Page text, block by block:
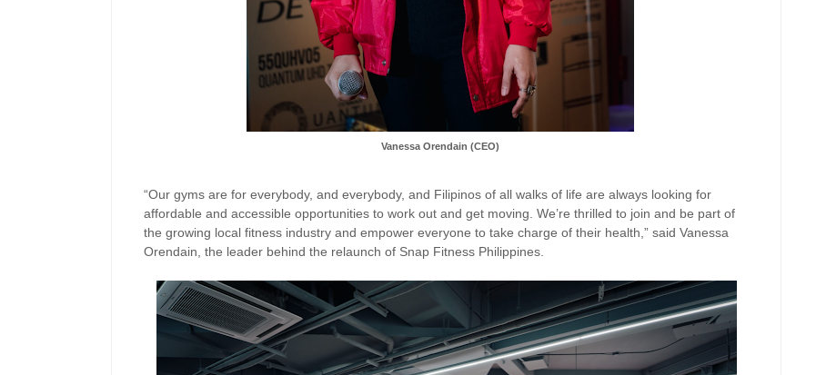
Vanessa Orendain (CEO)
“Our gyms are for everybody, and everybody, and Filipinos of all walks of life are always looking for
affordable and accessible opportunities to work out and get moving. We’re thrilled to join and be part of
the growing local fitness industry and empower everyone to take charge of their health,” said Vanessa
Orendain, the leader behind the relaunch of Snap Fitness Philippines.